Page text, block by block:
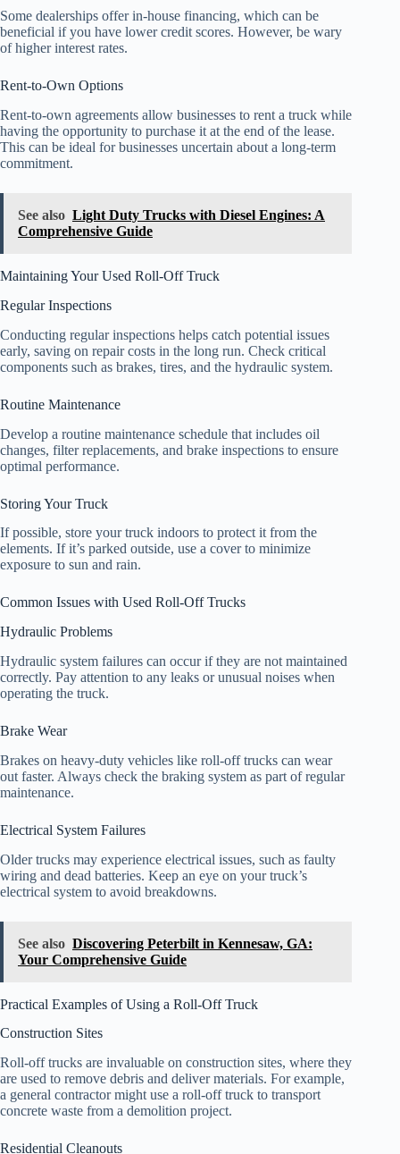
Some dealerships offer in-house financing, which can be
beneficial if you have lower credit scores. However, be wary
of higher interest rates.
Rent-to-Own Options
Rent-to-own agreements allow businesses to rent a truck while
having the opportunity to purchase it at the end of the lease.
This can be ideal for businesses uncertain about a long-term
commitment.
See also Light Duty Trucks with Diesel Engines: A
Comprehensive Guide
Maintaining Your Used Roll-Off Truck
Regular Inspections
Conducting regular inspections helps catch potential issues
early, saving on repair costs in the long run. Check critical
components such as brakes, tires, and the hydraulic system.
Routine Maintenance
Develop a routine maintenance schedule that includes oil
changes, filter replacements, and brake inspections to ensure
optimal performance.
Storing Your Truck
If possible, store your truck indoors to protect it from the
elements. If it’s parked outside, use a cover to minimize
exposure to sun and rain.
Common Issues with Used Roll-Off Trucks
Hydraulic Problems
Hydraulic system failures can occur if they are not maintained
correctly. Pay attention to any leaks or unusual noises when
operating the truck.
Brake Wear
Brakes on heavy-duty vehicles like roll-off trucks can wear
out faster. Always check the braking system as part of regular
maintenance.
Electrical System Failures
Older trucks may experience electrical issues, such as faulty
wiring and dead batteries. Keep an eye on your truck’s
electrical system to avoid breakdowns.
See also Discovering Peterbilt in Kennesaw, GA:
Your Comprehensive Guide
Practical Examples of Using a Roll-Off Truck
Construction Sites
Roll-off trucks are invaluable on construction sites, where they
are used to remove debris and deliver materials. For example,
a general contractor might use a roll-off truck to transport
concrete waste from a demolition project.
Residential Cleanouts